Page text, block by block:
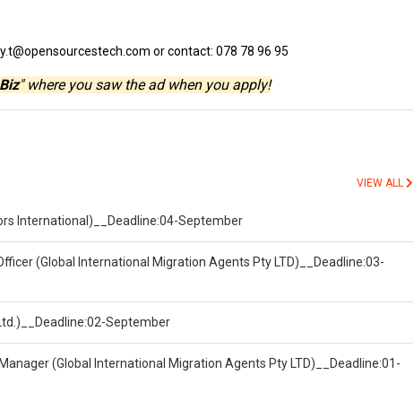
or contact: 078 78 96 95
" where you saw the ad when you apply!
VIEW ALL
International)__Deadline:04-September
(Global International Migration Agents Pty LTD)__Deadline:03-
September
(Global International Migration Agents Pty LTD)__Deadline:01-